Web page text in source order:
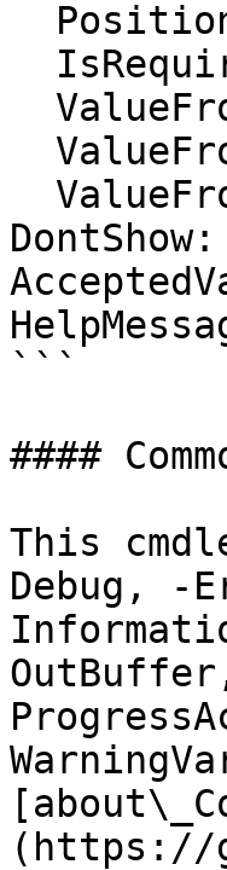
```
####
This
Debug, -
(https://